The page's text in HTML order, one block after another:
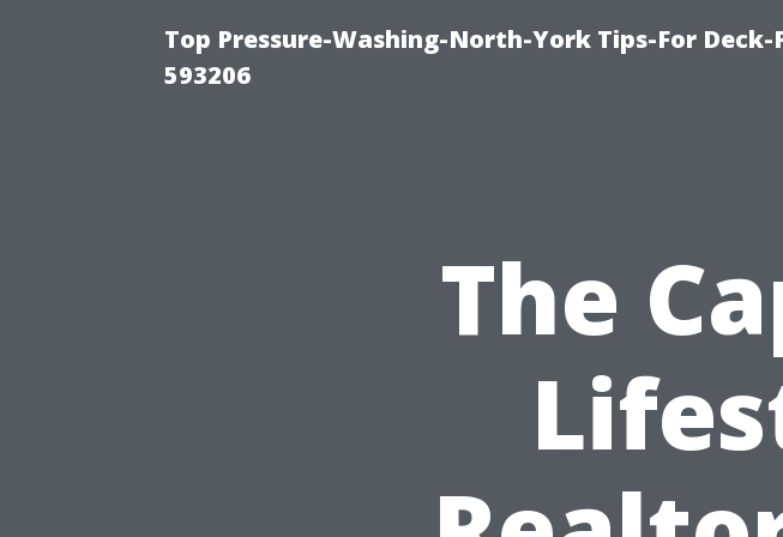
Top Pressure-Washing-North-York Tips-For Deck-
593206
The